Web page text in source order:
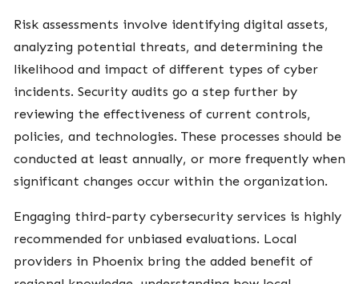
Risk assessments involve identifying digital assets,
analyzing potential threats, and determining the
likelihood and impact of different types of cyber
incidents. Security audits go a step further by
reviewing the effectiveness of current controls,
policies, and technologies. These processes should be
conducted at least annually, or more frequently when
significant changes occur within the organization.
Engaging third-party cybersecurity services is highly
recommended for unbiased evaluations. Local
providers in Phoenix bring the added benefit of